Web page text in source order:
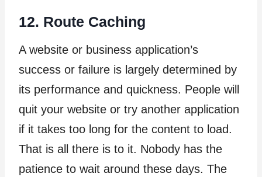
12. Route Caching
A website or business application’s
success or failure is largely determined by
its performance and quickness. People will
quit your website or try another application
if it takes too long for the content to load.
That is all there is to it. Nobody has the
patience to wait around these days. The